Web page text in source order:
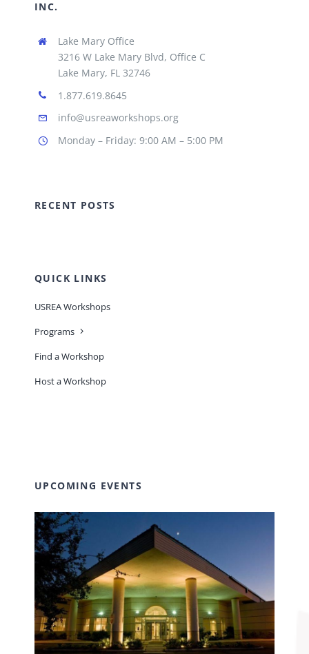
INC.
Lake Mary Office
3216 W Lake Mary Blvd, Office C
Lake Mary, FL 32746
1.877.619.8645
info@usreaworkshops.org
Monday – Friday: 9:00 AM – 5:00 PM
RECENT POSTS
QUICK LINKS
USREA Workshops
Programs
Find a Workshop
Host a Workshop
UPCOMING EVENTS